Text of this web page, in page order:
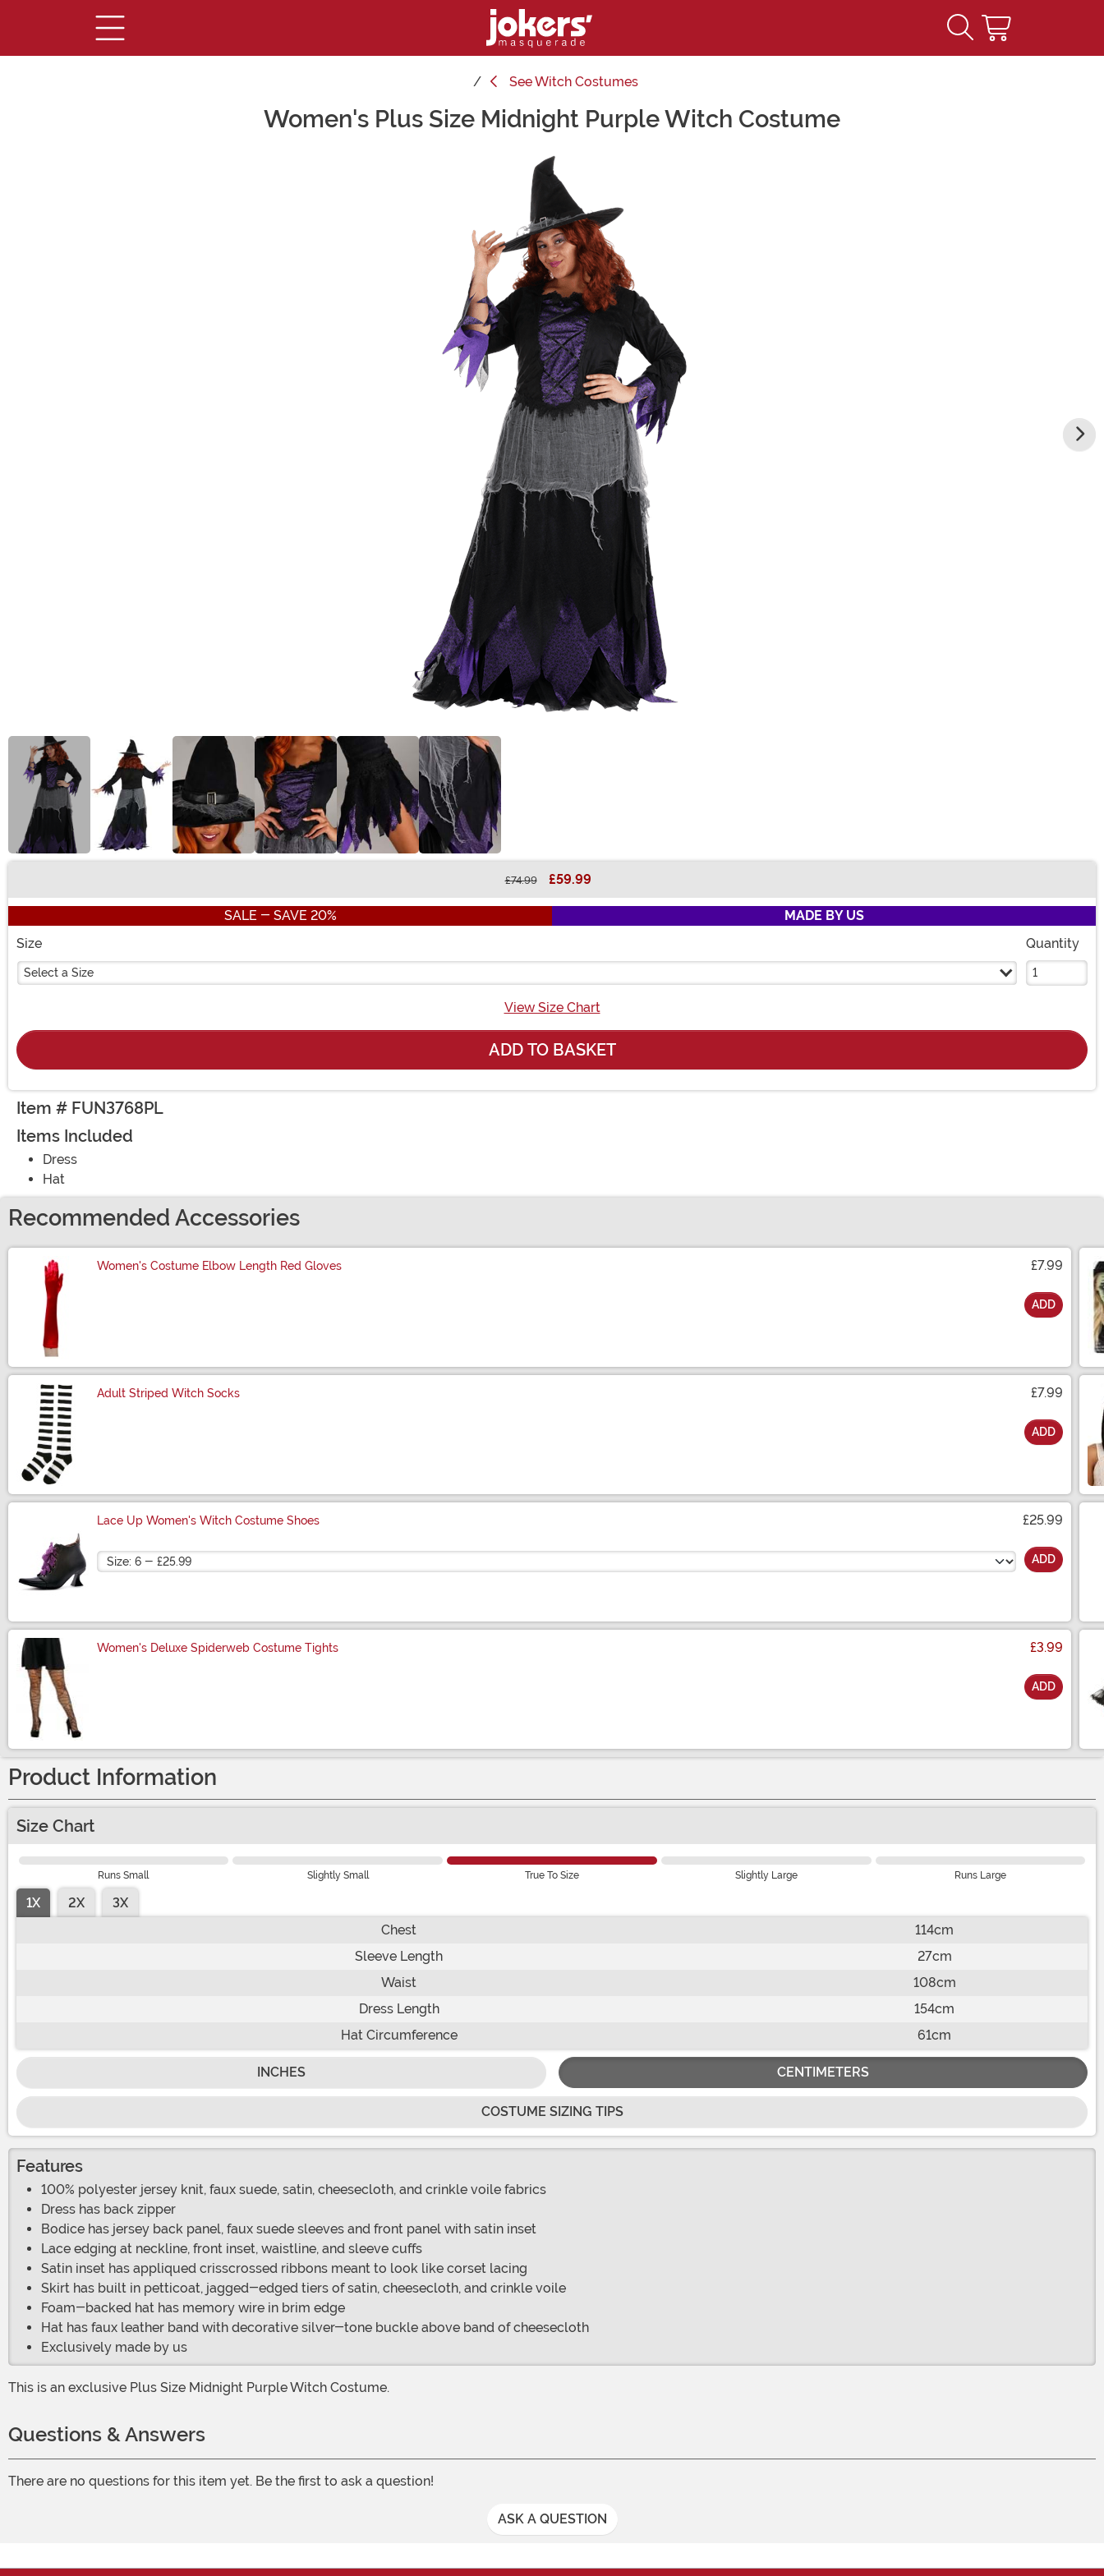
SeeWitch Costumes
Women's Plus Size Midnight Purple Witch Costume
£74.99 £59.99
SALE - SAVE 20%
MADE BY US
Size
Select a Size
Quantity
View Size Chart
ADD TO BASKET
Item # FUN3768PL
Items Included
Dress
Hat
Recommended Accessories
Women's Costume Elbow Length Red Gloves £7.99
ADD
Adult Striped Witch Socks £7.99
ADD
Lace Up Women's Witch Costume Shoes £25.99
Size ADD
Women's Deluxe Spiderweb Costume Tights £3.99
ADD
Product Information
Size Chart
Runs Small Slightly Small True To Size Slightly Large Runs Large
1X 2X
3X
Chest
114cm
Sleeve Length
27cm
Waist
108cm
Dress Length
154cm
Hat Circumference
61cm
INCHES CENTIMETERS
COSTUME SIZING TIPS
Features
100% polyester jersey knit, faux suede, satin, cheesecloth, and crinkle voile fabrics
Dress has back zipper
Bodice has jersey back panel, faux suede sleeves and front panel with satin inset
Lace edging at neckline, front inset, waistline, and sleeve cuffs
Satin inset has appliqued crisscrossed ribbons meant to look like corset lacing
Skirt has built in petticoat, jagged-edged tiers of satin, cheesecloth, and crinkle voile
Foam-backed hat has memory wire in brim edge
Hat has faux leather band with decorative silver-tone buckle above band of cheesecloth
Exclusively made by us
This is an exclusive Plus Size Midnight Purple Witch Costume.
Questions & Answers
There are no questions for this item yet. Be the first to ask a question!
ASK A QUESTION